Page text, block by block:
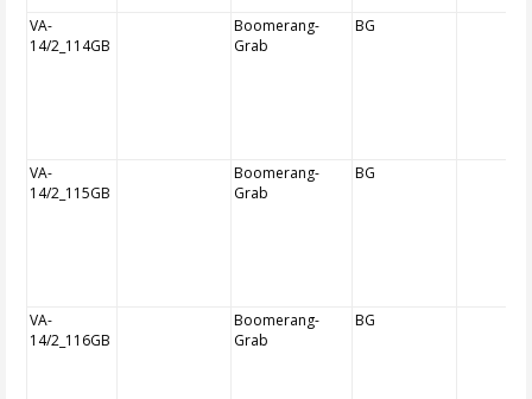
VA-
14/2_114GB
Boomerang-
Grab
BG
VA-
14/2_115GB
Boomerang-
Grab
BG
VA-
14/2_116GB
Boomerang-
Grab
BG